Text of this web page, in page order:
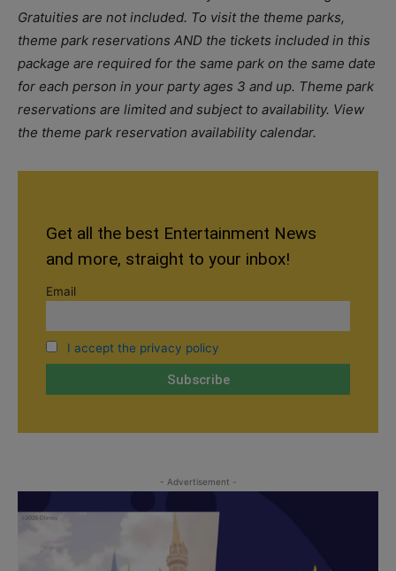
Gratuities are not included. To visit the theme parks,
theme park reservations AND the tickets included in this
package are required for the same park on the same date
for each person in your party ages 3 and up. Theme park
reservations are limited and subject to availability. View
the theme park reservation availability calendar.
Get all the best Entertainment News
and more, straight to your inbox!
Email
I accept the privacy policy
- Advertisement -